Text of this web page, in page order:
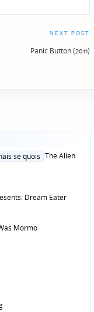
NEXT POST
Panic Button (2011)
se quois The Alien
Dream Eater
Mormo